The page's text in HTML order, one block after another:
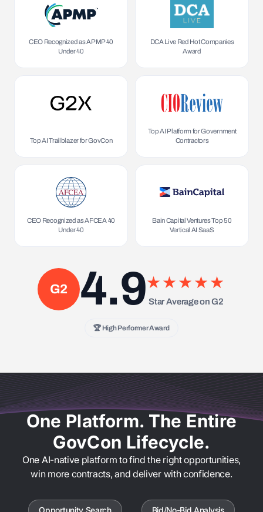
CEO Recognized as APMP 40
Under 40
DCA Live Red Hot Companies
Award
Top AI Trailblazer for GovCon
Top AI Platform for Government
Contractors
CEO Recognized as AFCEA 40
Under 40
Bain Capital Ventures Top 50
Vertical AI SaaS
G2 4.9★★★★★
Star Average on G2
🏆 High Performer Award
One Platform. The Entire
GovCon Lifecycle.
One AI-native platform to find the right opportunities,
win more contracts, and deliver with confidence.